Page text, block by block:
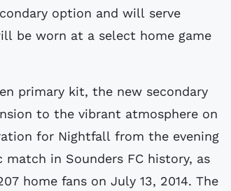
option and will serve
be worn at a select home game
primary kit, the new secondary
to the vibrant atmosphere on
for Nightfall from the evening
in Sounders FC history, as
home fans on July 13, 2014. The